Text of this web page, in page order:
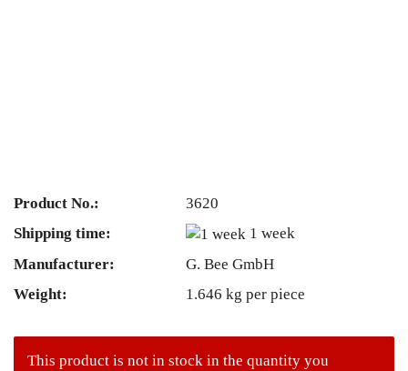
Product No.:
3620
Shipping time:
1 week
Manufacturer:
G. Bee GmbH
Weight:
1.646 kg per piece
This product is not in stock in the quantity you